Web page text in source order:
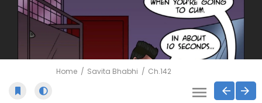
Home Savita Bhabhi Ch.142